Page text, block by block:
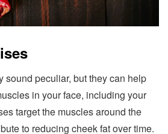
sound peculiar, but they can help
in your face, including your
target the muscles around the
to reducing cheek fat over time.